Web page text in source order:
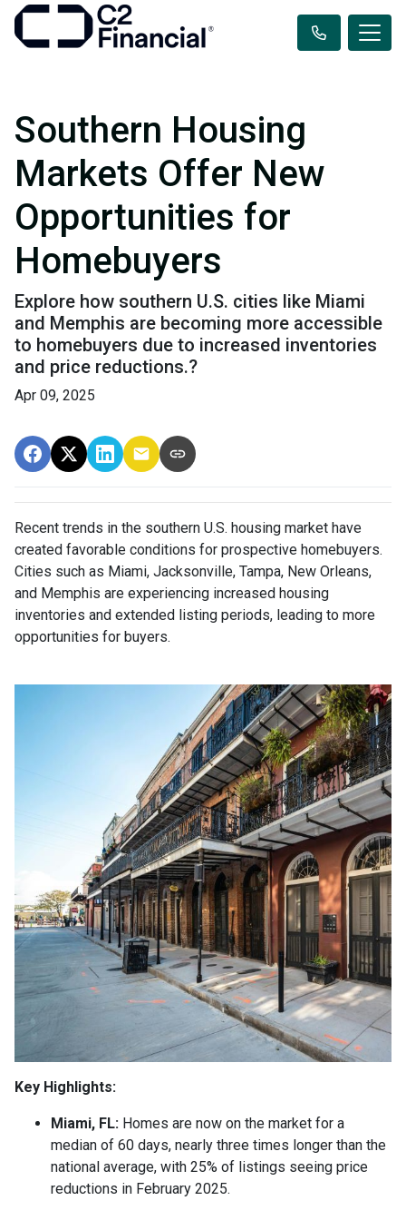
Southern Housing
Markets Offer New
Opportunities for
Homebuyers
Explore how southern U.S. cities like Miami
and Memphis are becoming more accessible
to homebuyers due to increased inventories
and price reductions.?
Apr 09, 2025
Recent trends in the southern U.S. housing market have
created favorable conditions for prospective homebuyers.
Cities such as Miami, Jacksonville, Tampa, New Orleans,
and Memphis are experiencing increased housing
inventories and extended listing periods, leading to more
opportunities for buyers.
Key Highlights:
Miami, FL: Homes are now on the market for a
median of 60 days, nearly three times longer than the
national average, with 25% of listings seeing price
reductions in February 2025.